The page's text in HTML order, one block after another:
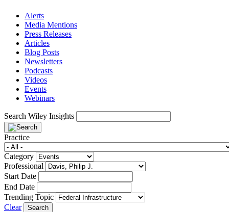
Alerts
Media Mentions
Press Releases
Articles
Blog Posts
Newsletters
Podcasts
Videos
Events
Webinars
Search Wiley Insights
Practice
Category
Professional
Start Date
End Date
Trending Topic
Clear